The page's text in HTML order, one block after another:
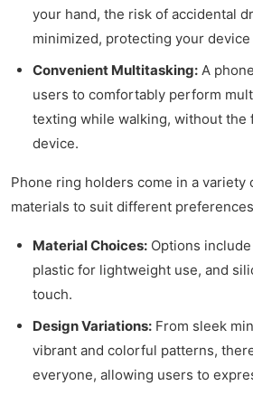
your hand, the risk of accidental
minimized, protecting your device
Convenient Multitasking: A
users to comfortably perform
texting while walking, without the
device.
Phone ring holders come in a variety
materials to suit different
Material Choices: Options
plastic for lightweight use, and
touch.
Design Variations: From sleek
vibrant and colorful patterns,
everyone, allowing users to